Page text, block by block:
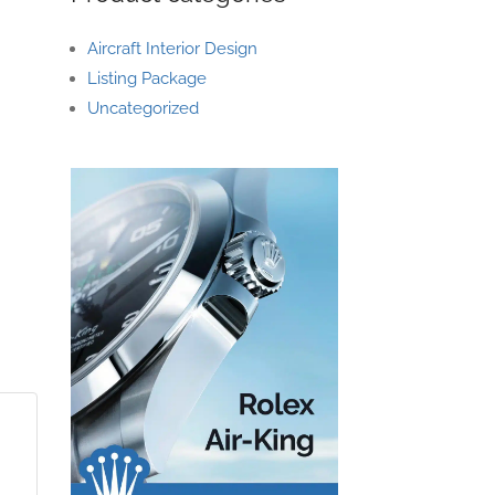
Aircraft Interior Design
Listing Package
Uncategorized